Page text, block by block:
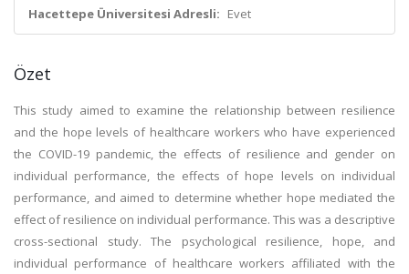
Hacettepe Üniversitesi Adresli: Evet
Özet
This study aimed to examine the relationship between resilience
and the hope levels of healthcare workers who have experienced
the COVID-19 pandemic, the effects of resilience and gender on
individual performance, the effects of hope levels on individual
performance, and aimed to determine whether hope mediated the
effect of resilience on individual performance. This was a descriptive
cross-sectional study. The psychological resilience, hope, and
individual performance of healthcare workers affiliated with the